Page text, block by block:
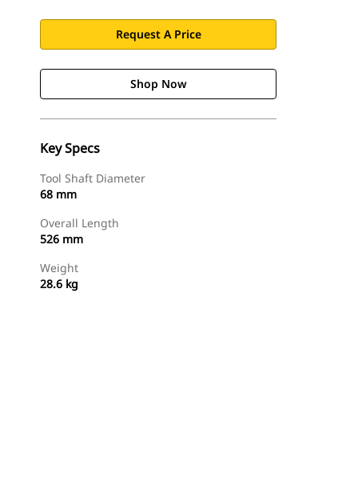
Request A Price
Shop Now
Key Specs
Tool Shaft Diameter
68 mm
Overall Length
526 mm
Weight
28.6 kg